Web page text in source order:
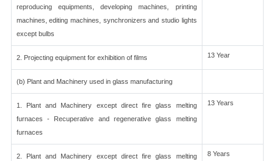
reproducing equipments, developing machines, printing
machines, editing machines, synchronizers and studio lights
except bulbs
2. Projecting equipment for exhibition of films 13 Year
(b) Plant and Machinery used in glass manufacturing
1. Plant and Machinery except direct fire glass melting
furnaces - Recuperative and regenerative glass melting
furnaces
13 Years
2. Plant and Machinery except direct fire glass melting
8 Years